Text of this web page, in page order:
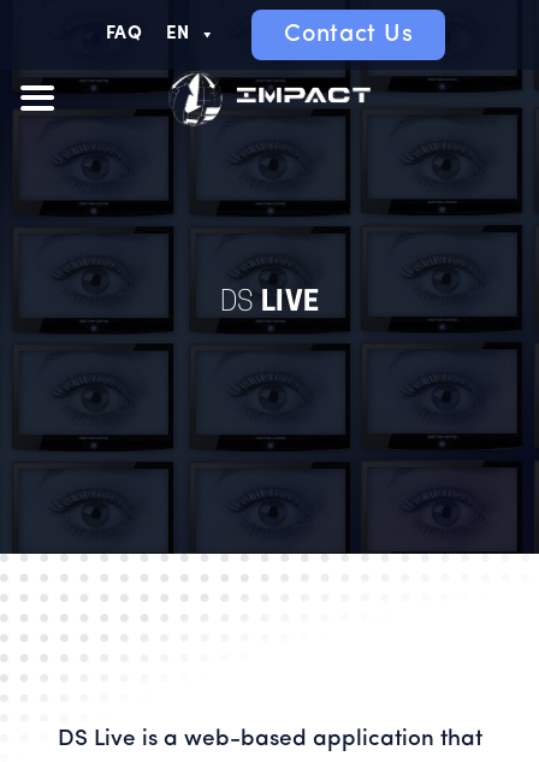
FAQ EN Contact Us
DS LIVE
DS Live is a web-based application that